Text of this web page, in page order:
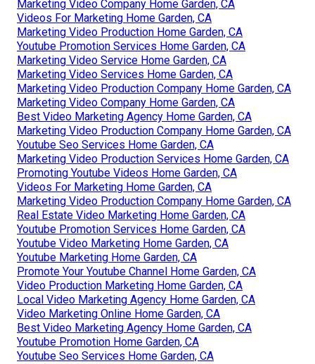
Marketing Video Company Home Garden, CA
Videos For Marketing Home Garden, CA
Marketing Video Production Home Garden, CA
Youtube Promotion Services Home Garden, CA
Marketing Video Service Home Garden, CA
Marketing Video Services Home Garden, CA
Marketing Video Production Company Home Garden, CA
Marketing Video Company Home Garden, CA
Best Video Marketing Agency Home Garden, CA
Marketing Video Production Company Home Garden, CA
Youtube Seo Services Home Garden, CA
Marketing Video Production Services Home Garden, CA
Promoting Youtube Videos Home Garden, CA
Videos For Marketing Home Garden, CA
Marketing Video Production Company Home Garden, CA
Real Estate Video Marketing Home Garden, CA
Youtube Promotion Services Home Garden, CA
Youtube Video Marketing Home Garden, CA
Youtube Marketing Home Garden, CA
Promote Your Youtube Channel Home Garden, CA
Video Production Marketing Home Garden, CA
Local Video Marketing Agency Home Garden, CA
Video Marketing Online Home Garden, CA
Best Video Marketing Agency Home Garden, CA
Youtube Promotion Home Garden, CA
Youtube Seo Services Home Garden, CA